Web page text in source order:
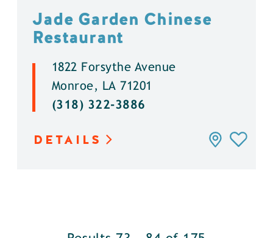
Jade Garden Chinese
Restaurant
1822 Forsythe Avenue
Monroe, LA 71201
(318) 322-3886
DETAILS